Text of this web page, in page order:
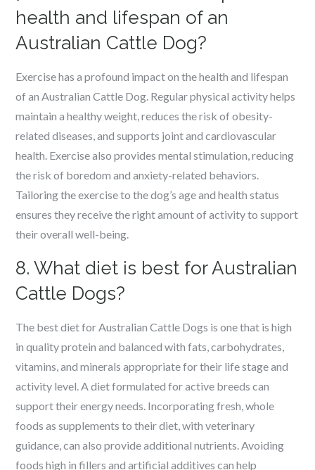
health and lifespan of an
Australian Cattle Dog?
Exercise has a profound impact on the health and lifespan
of an Australian Cattle Dog. Regular physical activity helps
maintain a healthy weight, reduces the risk of obesity-
related diseases, and supports joint and cardiovascular
health. Exercise also provides mental stimulation, reducing
the risk of boredom and anxiety-related behaviors.
Tailoring the exercise to the dog’s age and health status
ensures they receive the right amount of activity to support
their overall well-being.
8. What diet is best for Australian
Cattle Dogs?
The best diet for Australian Cattle Dogs is one that is high
in quality protein and balanced with fats, carbohydrates,
vitamins, and minerals appropriate for their life stage and
activity level. A diet formulated for active breeds can
support their energy needs. Incorporating fresh, whole
foods as supplements to their diet, with veterinary
guidance, can also provide additional nutrients. Avoiding
foods high in fillers and artificial additives can help